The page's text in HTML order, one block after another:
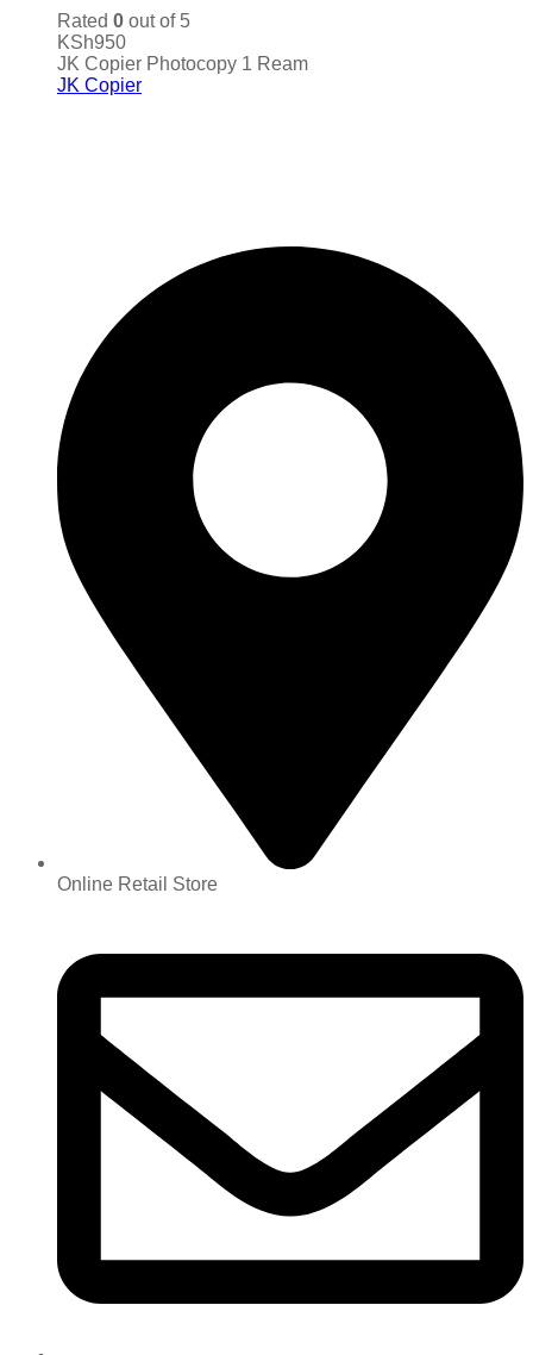
Rated 0 out of 5
KSh950
JK Copier Photocopy 1 Ream
JK Copier
Online Retail Store